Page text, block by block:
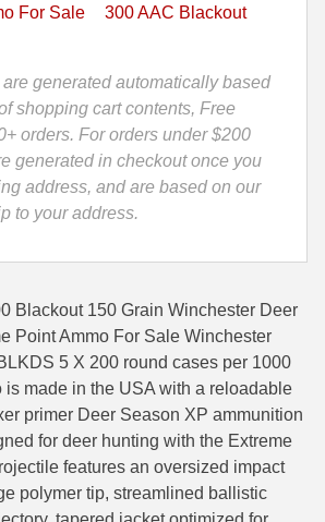
Ammo
For Sale
300 AAC Blackout
generated automatically based
shopping cart contents, Free
orders. For orders under $200
generated in checkout once you
address, and are based on our
to your address.
Blackout 150 Grain Winchester Deer
Point Ammo For Sale Winchester
5 X 200 round cases per 1000
is made in the USA with a reloadable
primer Deer Season XP ammunition
for deer hunting with the Extreme
features an oversized impact
polymer tip, streamlined ballistic